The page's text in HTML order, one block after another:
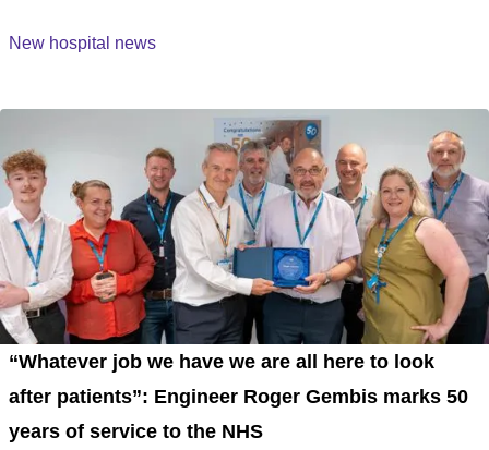
New hospital news
“Whatever job we have we are all here to look
after patients”: Engineer Roger Gembis marks 50
years of service to the NHS